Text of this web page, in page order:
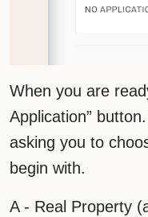
When you are
Application”
asking you to
begin with.
A - Real Property